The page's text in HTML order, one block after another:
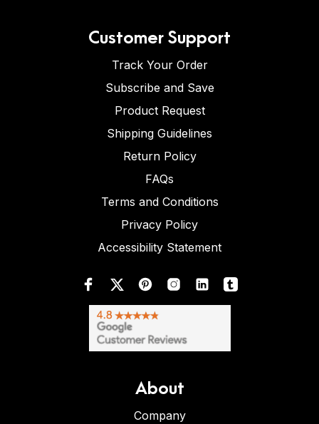
Customer Support
Track Your Order
Subscribe and Save
Product Request
Shipping Guidelines
Return Policy
FAQs
Terms and Conditions
Privacy Policy
Accessibility Statement
About
Company